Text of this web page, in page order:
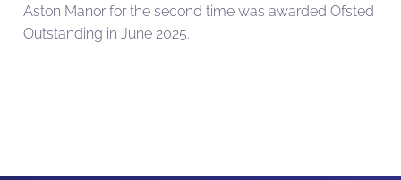
Aston Manor for the second time was awarded Ofsted
Outstanding in June 2025.